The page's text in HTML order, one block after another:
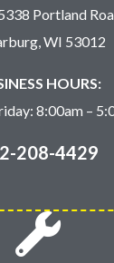
Portland
WI 53012
HOURS:
8:00am –
208-4429